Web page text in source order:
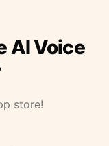
AI Voice
store!